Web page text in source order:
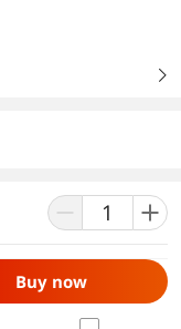
right
Buy now